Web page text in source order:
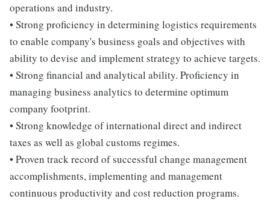
operations and industry.
• Strong proficiency in determining logistics requirements
to enable company's business goals and objectives with
ability to devise and implement strategy to achieve targets.
• Strong financial and analytical ability. Proficiency in
managing business analytics to determine optimum
company footprint.
• Strong knowledge of international direct and indirect
taxes as well as global customs regimes.
• Proven track record of successful change management
accomplishments, implementing and management
continuous productivity and cost reduction programs.